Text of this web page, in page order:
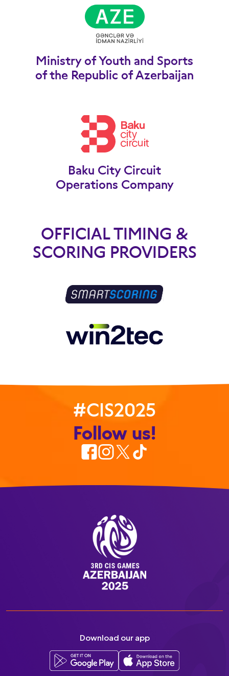
Ministry of Youth and Sports
of the Republic of Azerbaijan
Baku City Circuit
Operations Company
OFFICIAL TIMING &
SCORING PROVIDERS
#CIS2025
Follow us!
Download our app